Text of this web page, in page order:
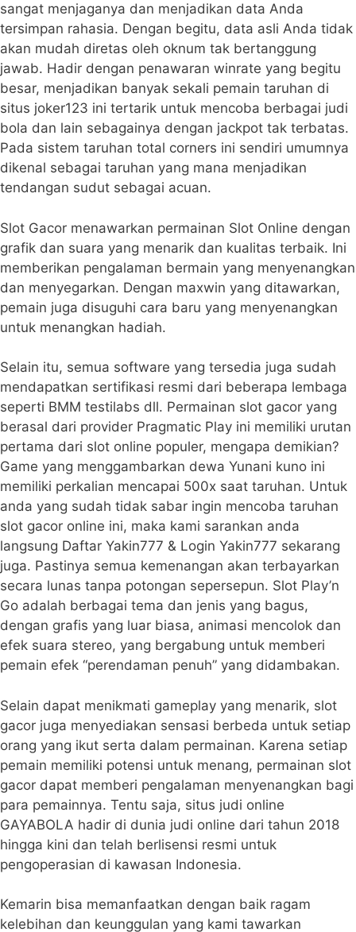
sangat menjaganya dan menjadikan data Anda
tersimpan rahasia. Dengan begitu, data asli Anda tidak
akan mudah diretas oleh oknum tak bertanggung
jawab. Hadir dengan penawaran winrate yang begitu
besar, menjadikan banyak sekali pemain taruhan di
situs joker123 ini tertarik untuk mencoba berbagai judi
bola dan lain sebagainya dengan jackpot tak terbatas.
Pada sistem taruhan total corners ini sendiri umumnya
dikenal sebagai taruhan yang mana menjadikan
tendangan sudut sebagai acuan.
Slot Gacor menawarkan permainan Slot Online dengan
grafik dan suara yang menarik dan kualitas terbaik. Ini
memberikan pengalaman bermain yang menyenangkan
dan menyegarkan. Dengan maxwin yang ditawarkan,
pemain juga disuguhi cara baru yang menyenangkan
untuk menangkan hadiah.
Selain itu, semua software yang tersedia juga sudah
mendapatkan sertifikasi resmi dari beberapa lembaga
seperti BMM testilabs dll. Permainan slot gacor yang
berasal dari provider Pragmatic Play ini memiliki urutan
pertama dari slot online populer, mengapa demikian?
Game yang menggambarkan dewa Yunani kuno ini
memiliki perkalian mencapai 500x saat taruhan. Untuk
anda yang sudah tidak sabar ingin mencoba taruhan
slot gacor online ini, maka kami sarankan anda
langsung Daftar Yakin777 & Login Yakin777 sekarang
juga. Pastinya semua kemenangan akan terbayarkan
secara lunas tanpa potongan sepersepun. Slot Play’n
Go adalah berbagai tema dan jenis yang bagus,
dengan grafis yang luar biasa, animasi mencolok dan
efek suara stereo, yang bergabung untuk memberi
pemain efek “perendaman penuh” yang didambakan.
Selain dapat menikmati gameplay yang menarik, slot
gacor juga menyediakan sensasi berbeda untuk setiap
orang yang ikut serta dalam permainan. Karena setiap
pemain memiliki potensi untuk menang, permainan slot
gacor dapat memberi pengalaman menyenangkan bagi
para pemainnya. Tentu saja, situs judi online
GAYABOLA hadir di dunia judi online dari tahun 2018
hingga kini dan telah berlisensi resmi untuk
pengoperasian di kawasan Indonesia.
Kemarin bisa memanfaatkan dengan baik ragam
kelebihan dan keunggulan yang kami tawarkan